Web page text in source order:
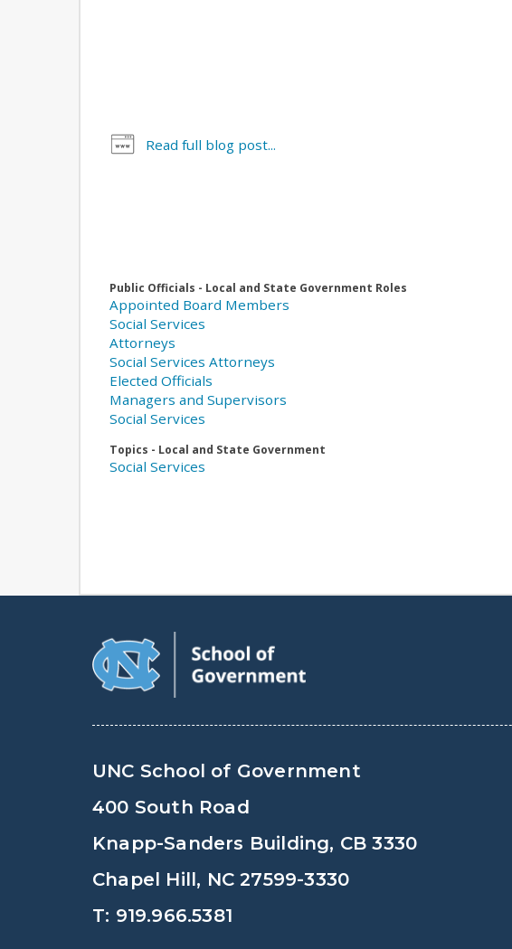
Read full blog post...
Public Officials - Local and State Government Roles
Appointed Board Members
Social Services
Attorneys
Social Services Attorneys
Elected Officials
Managers and Supervisors
Social Services
Topics - Local and State Government
Social Services
UNC School of Government
400 South Road
Knapp-Sanders Building, CB 3330
Chapel Hill, NC 27599-3330
T: 919.966.5381